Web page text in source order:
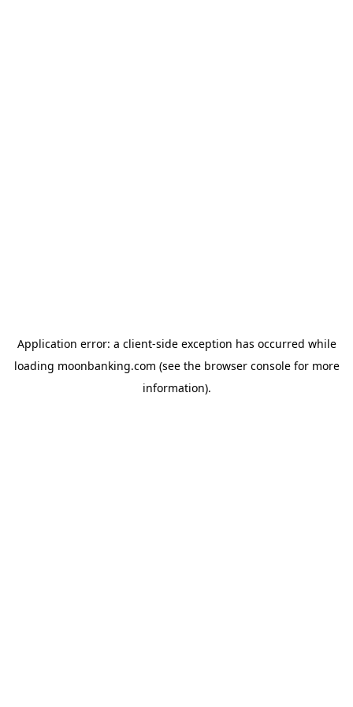
Application error: a client-side exception has occurred while
loading moonbanking.com (see the browser consolefor more
information).